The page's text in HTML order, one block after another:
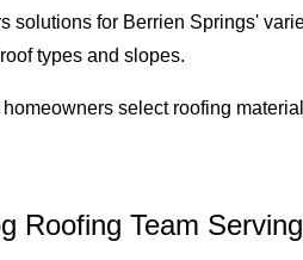
solutions for Berrien Springs'
types and slopes.
select roofing
Roofing Team